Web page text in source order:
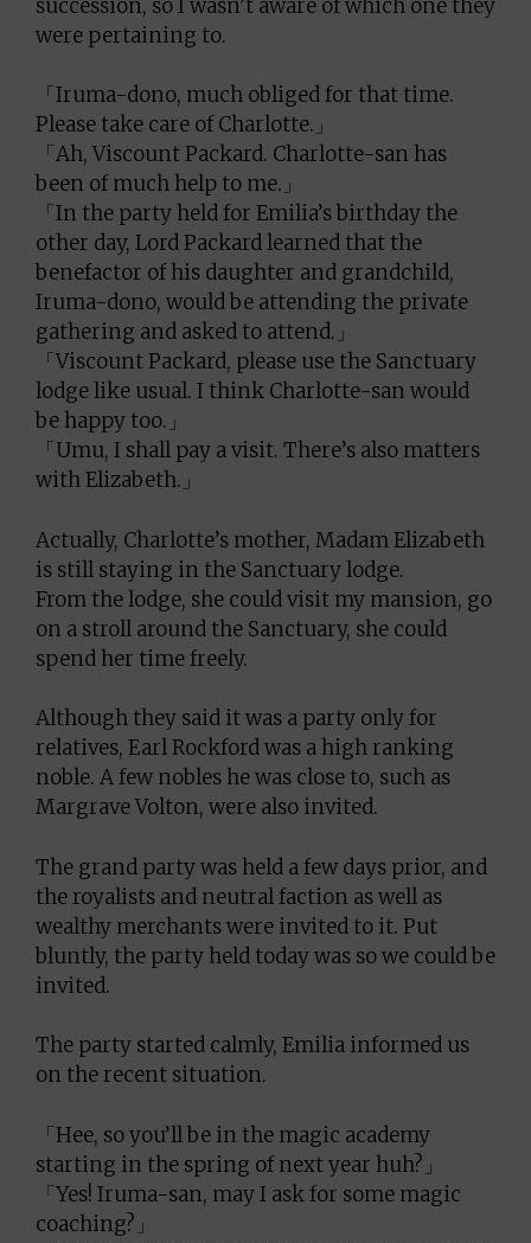
succession, so I wasn’t aware of which one they
were pertaining to.
「Iruma-dono, much obliged for that time.
Please take care of Charlotte.」
「Ah, Viscount Packard. Charlotte-san has
been of much help to me.」
「In the party held for Emilia’s birthday the
other day, Lord Packard learned that the
benefactor of his daughter and grandchild,
Iruma-dono, would be attending the private
gathering and asked to attend.」
「Viscount Packard, please use the Sanctuary
lodge like usual. I think Charlotte-san would
be happy too.」
「Umu, I shall pay a visit. There’s also matters
with Elizabeth.」
Actually, Charlotte’s mother, Madam Elizabeth
is still staying in the Sanctuary lodge.
From the lodge, she could visit my mansion, go
on a stroll around the Sanctuary, she could
spend her time freely.
Although they said it was a party only for
relatives, Earl Rockford was a high ranking
noble. A few nobles he was close to, such as
Margrave Volton, were also invited.
The grand party was held a few days prior, and
the royalists and neutral faction as well as
wealthy merchants were invited to it. Put
bluntly, the party held today was so we could be
invited.
The party started calmly, Emilia informed us
on the recent situation.
「Hee, so you’ll be in the magic academy
starting in the spring of next year huh?」
「Yes! Iruma-san, may I ask for some magic
coaching?」